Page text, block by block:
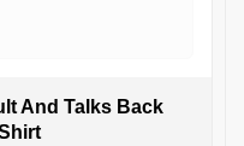
And Talks Back